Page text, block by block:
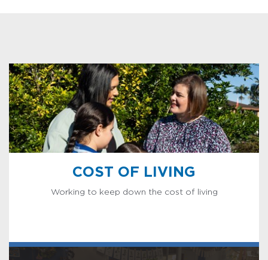
COST OF LIVING
Working to keep down the cost of living